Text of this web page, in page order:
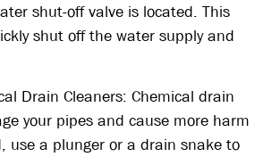
shut-off valve is located. This
shut off the water supply and
Drain Cleaners: Chemical drain
your pipes and cause more harm
use a plunger or a drain snake to